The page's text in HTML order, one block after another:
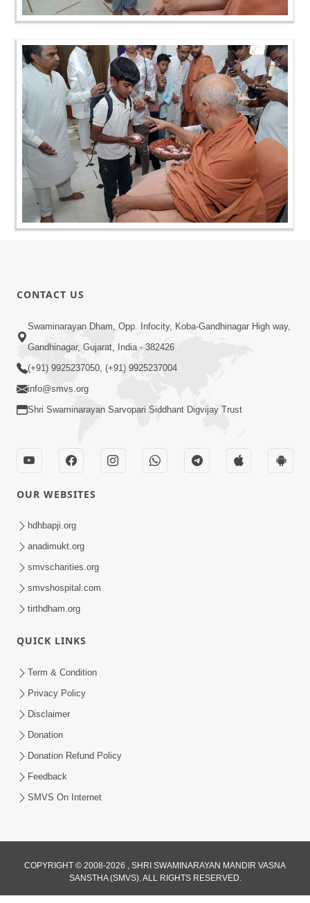
CONTACT US
Swaminarayan Dham, Opp. Infocity, Koba-Gandhinagar High way,
Gandhinagar, Gujarat, India - 382426
(+91) 9925237050, (+91) 9925237004
info@smvs.org
Shri Swaminarayan Sarvopari Siddhant Digvijay Trust
OUR WEBSITES
hdhbapji.org
anadimukt.org
smvscharities.org
smvshospital.com
tirthdham.org
QUICK LINKS
Term & Condition
Privacy Policy
Disclaimer
Donation
Donation Refund Policy
Feedback
SMVS On Internet
COPYRIGHT © 2008-2026 , SHRI SWAMINARAYAN MANDIR VASNA
SANSTHA (SMVS). ALL RIGHTS RESERVED.